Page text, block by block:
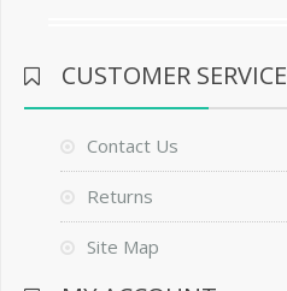
CUSTOMER SERVICE
Contact Us
Returns
Site Map